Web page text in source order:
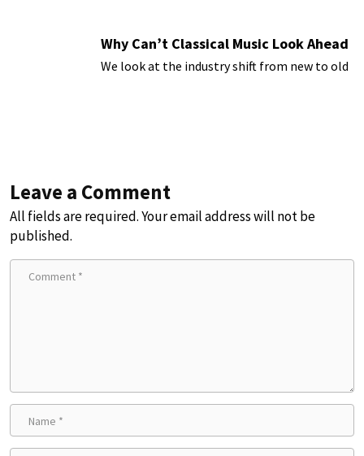
Why Can’t Classical Music Look Ahead
We look at the industry shift from new to old
Leave a Comment
All fields are required. Your email address will not be
published.